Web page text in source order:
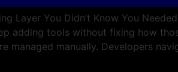
Layer You Didn’t Know You
adding tools without fixing how
managed manually. Developers